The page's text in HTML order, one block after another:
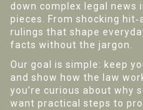
down complex legal news
pieces. From shocking
rulings that shape
facts without the jargon.
Our goal is simple: keep
and show how the law
you’re curious about why
want practical steps to